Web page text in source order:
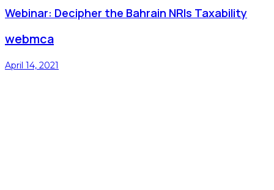
Webinar: Decipher the Bahrain NRIs Taxability
webmca
April 14, 2021